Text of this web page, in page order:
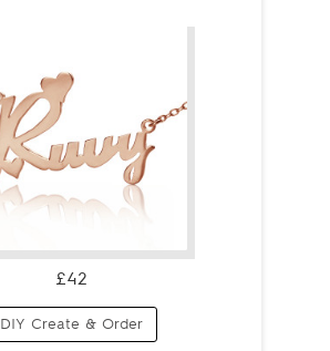
£42
DIY Create & Order